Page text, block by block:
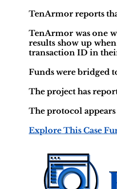
TenArmor reports
TenArmor was one
results show up
transaction ID in
Funds were bridged
The project has
The protocol
Explore This Case